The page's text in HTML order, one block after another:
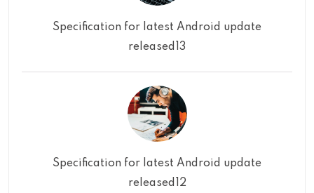
Specification for latest Android update
released13
Specification for latest Android update
released12